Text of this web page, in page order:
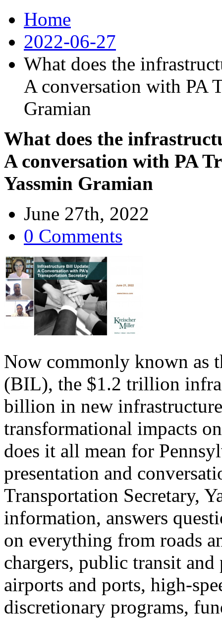
Home
2022-06-27
What does the
A conversation with PA
Gramian
What does the
A conversation with PA
Yassmin Gramian
June 27th, 2022
0 Comments
Now commonly known as
(BIL), the $1.2 trillion
billion in new
transformational impacts
does it all mean for
presentation and
Transportation Secretary,
information, answers
on everything from roads
chargers, public transit and
airports and ports, high-
discretionary programs,